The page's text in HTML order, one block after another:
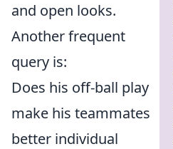
and open looks.
Another frequent
query is:
Does his off-ball play
make his teammates
better individual